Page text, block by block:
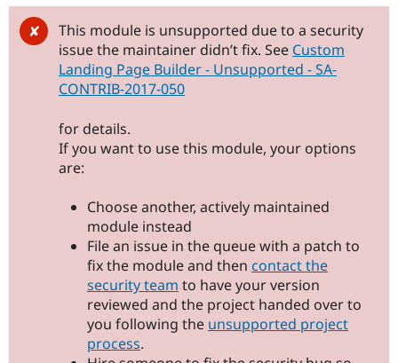
Drupal for
Government
eCommerce
Drupal for
Local
Guide
Drupal
API
Find a
Provider
Partner
Find
Drupal
How to
Events
Jobs /
News &
Forum
The Drupal
Association
Become a
Become a
Become a
Sustaining
Get Started
Try Drupal CMS
Try Hosting
project
This module is unsupported due to a security
issue the maintainer didn’t fix. See Custom
Landing Page Builder - Unsupported - SA-
CONTRIB-2017-050
for details.
If you want to use this module, your options
are:
Choose another, actively maintained
module instead
File an issue in the queue with a patch to
fix the module and then contact the
security team to have your version
reviewed and the project handed over to
you following the unsupported project
process.